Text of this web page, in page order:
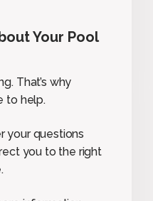
Your Pool
That’s why
to help.
your questions
you to the right